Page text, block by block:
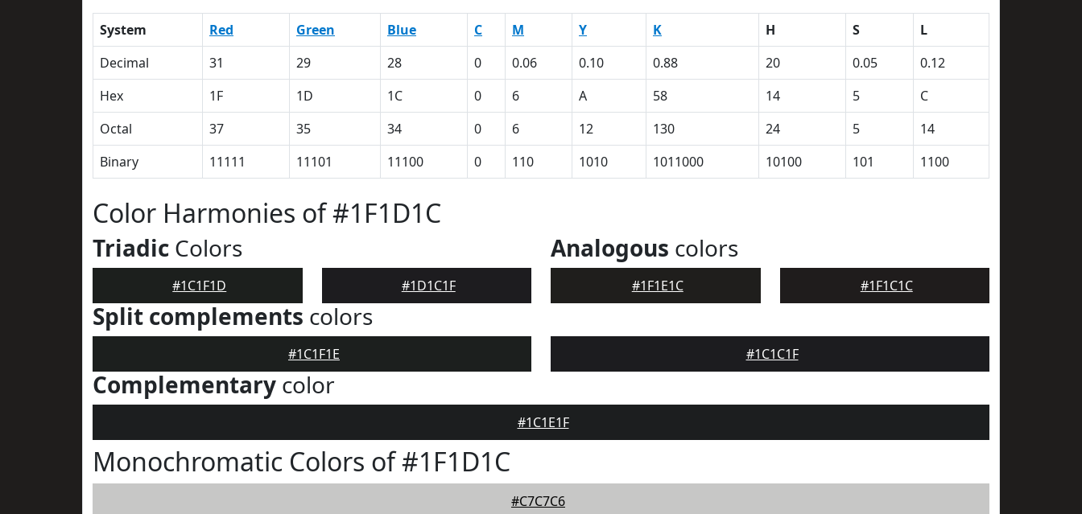
System Red Green Blue C M Y K H S
L
Decimal
31 29 28 0 0.06 0.10 0.88 20 0.05
0.12
Hex
1F 1D 1C 0 6 A 58 14 5
C
Octal
37 35 34 0 6 12 130 24 5
14
Binary
11111 11101 11100 0 110 1010 1011000 10100 101 1100
Color Harmonies of #1F1D1C
Triadic Colors
#1C1F1D #1D1C1F
Analogous colors
#1F1E1C #1F1C1C
Split complements colors
#1C1F1E #1C1C1F
Complementary color
#1C1E1F
Monochromatic Colors of #1F1D1C
#C7C7C6